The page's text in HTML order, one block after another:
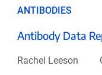
ANTIBODIES
Antibody Data
Rachel Leeson